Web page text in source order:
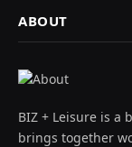
ABOUT
BIZ + Leisure is a
brings together